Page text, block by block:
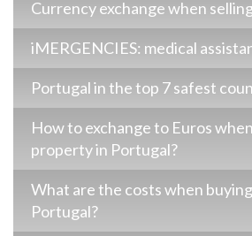
Currency exchange when
iMERGENCIES: medical
Portugal in the top 7 safest
How to exchange to Euros
property in Portugal?
What are the costs when
Portugal?